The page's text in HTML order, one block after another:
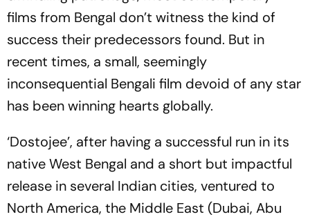
films from Bengal don’t witness the kind of
success their predecessors found. But in
recent times, a small, seemingly
inconsequential Bengali film devoid of any star
has been winning hearts globally.
‘Dostojee’, after having a successful run in its
native West Bengal and a short but impactful
release in several Indian cities, ventured to
North America, the Middle East (Dubai, Abu